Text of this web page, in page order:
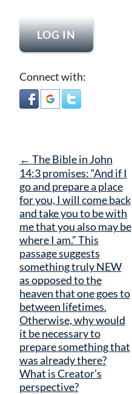
Connect with:
Post
navigation
← The Bible in John
14:3 promises: “And if I
go and prepare a place
for you, I will come back
and take you to be with
me that you also may be
where I am.” This
passage suggests
something truly NEW
as opposed to the
heaven that one goes to
between lifetimes.
Otherwise, why would
it be necessary to
prepare something that
was already there?
What is Creator’s
perspective?